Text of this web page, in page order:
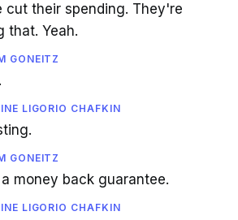
cut their spending. They're
that. Yeah.
GONEITZ
LIGORIO CHAFKIN
GONEITZ
a money back guarantee.
LIGORIO CHAFKIN